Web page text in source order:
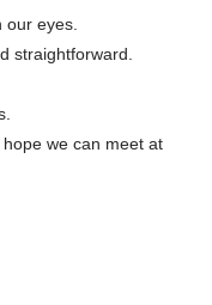
eyes.
straightforward.
we can meet at